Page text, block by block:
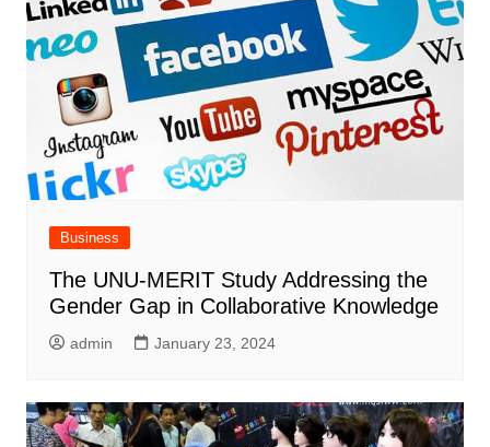
Business
The UNU-MERIT Study Addressing the
Gender Gap in Collaborative Knowledge
admin January 23, 2024